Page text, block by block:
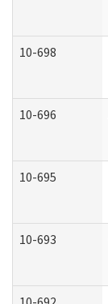
10-698
10-696
10-695
10-693